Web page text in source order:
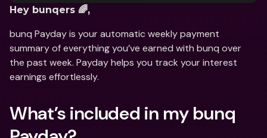
Hey bunqers 🌈,
bunq Payday is your automatic weekly payment
summary of everything you’ve earned with bunq over
the past week. Payday helps you track your interest
earnings effortlessly.
What’s included in my bunq